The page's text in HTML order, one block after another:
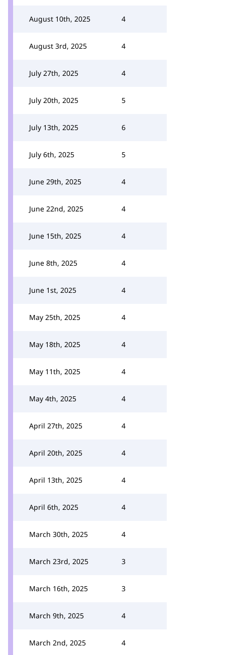
August 10th, 2025 4
August 3rd, 2025 4
July 27th, 2025 4
July 20th, 2025 5
July 13th, 2025 6
July 6th, 2025 5
June 29th, 2025 4
June 22nd, 2025 4
June 15th, 2025 4
June 8th, 2025 4
June 1st, 2025 4
May 25th, 2025 4
May 18th, 2025 4
May 11th, 2025 4
May 4th, 2025 4
April 27th, 2025 4
April 20th, 2025 4
April 13th, 2025 4
April 6th, 2025 4
March 30th, 2025 4
March 23rd, 2025 3
March 16th, 2025 3
March 9th, 2025 4
March 2nd, 2025 4